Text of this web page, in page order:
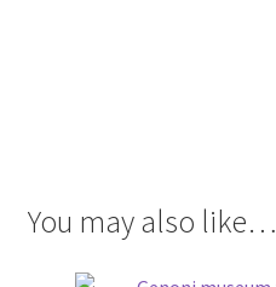
You may also like…